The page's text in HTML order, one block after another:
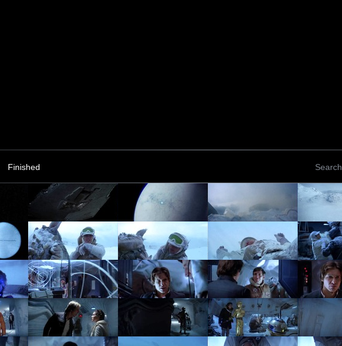
Finished